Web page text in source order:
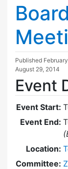
Published
August 29, 2014
Event
Event Start:
Event End:
Location:
Committee: